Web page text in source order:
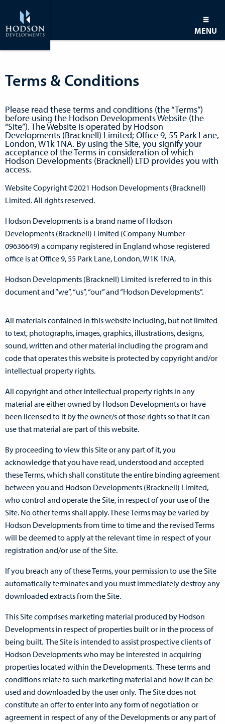
MENU
Terms & Conditions
Please read these terms and conditions (the “Terms”)
before using the Hodson Developments Website (the
“Site”). The Website is operated by Hodson
Developments (Bracknell) Limited; Office 9, 55 Park Lane,
London, W1k 1NA. By using the Site, you signify your
acceptance of the Terms in consideration of which
Hodson Developments (Bracknell) LTD provides you with
access.
Website Copyright ©2021 Hodson Developments (Bracknell)
Limited. All rights reserved.
Hodson Developments is a brand name of Hodson
Developments (Bracknell) Limited (Company Number
09636649) a company registered in England whose registered
office is at Office 9, 55 Park Lane, London, W1K 1NA,
Hodson Developments (Bracknell) Limited is referred to in this
document and “we”, “us”, “our” and “Hodson Developments”.
All materials contained in this website including, but not limited
to text, photographs, images, graphics, illustrations, designs,
sound, written and other material including the program and
code that operates this website is protected by copyright and/or
intellectual property rights.
All copyright and other intellectual property rights in any
material are either owned by Hodson Developments or have
been licensed to it by the owner/s of those rights so that it can
use that material are part of this website.
By proceeding to view this Site or any part of it, you
acknowledge that you have read, understood and accepted
these Terms, which shall constitute the entire binding agreement
between you and Hodson Developments (Bracknell) Limited,
who control and operate the Site, in respect of your use of the
Site. No other terms shall apply. These Terms may be varied by
Hodson Developments from time to time and the revised Terms
will be deemed to apply at the relevant time in respect of your
registration and/or use of the Site.
If you breach any of these Terms, your permission to use the Site
automatically terminates and you must immediately destroy any
downloaded extracts from the Site.
This Site comprises marketing material produced by Hodson
Developments in respect of properties built or in the process of
being built. The Site is intended to assist prospective clients of
Hodson Developments who may be interested in acquiring
properties located within the Developments. These terms and
conditions relate to such marketing material and how it can be
used and downloaded by the user only. The Site does not
constitute an offer to enter into any form of negotiation or
agreement in respect of any of the Developments or any part of